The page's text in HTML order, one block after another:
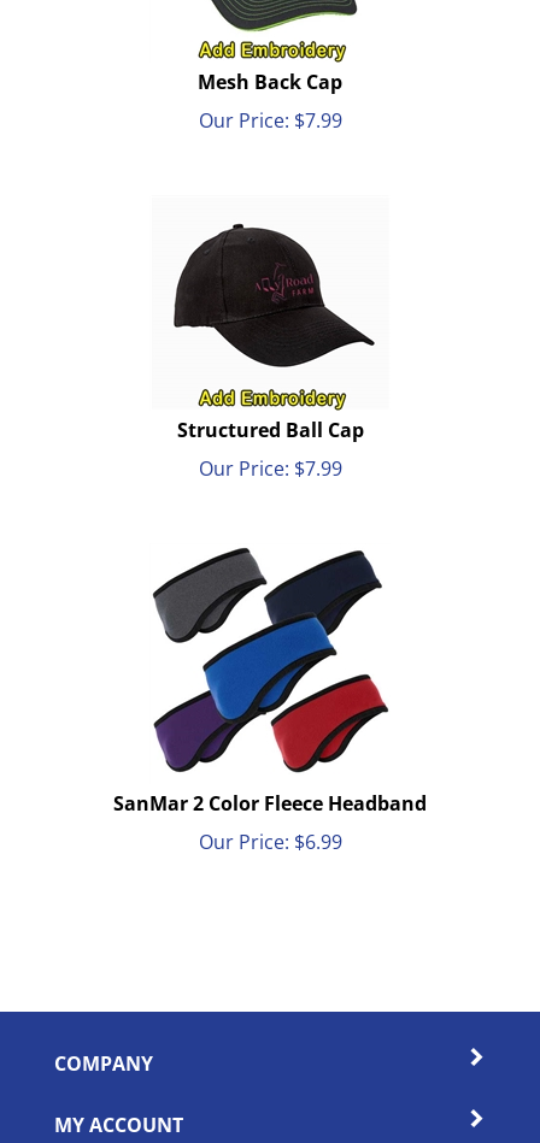
Mesh Back Cap
Our Price:
$7.99
Structured Ball Cap
Our Price:
$7.99
SanMar 2 Color Fleece Headband
Our Price:
$6.99
COMPANY
MY ACCOUNT